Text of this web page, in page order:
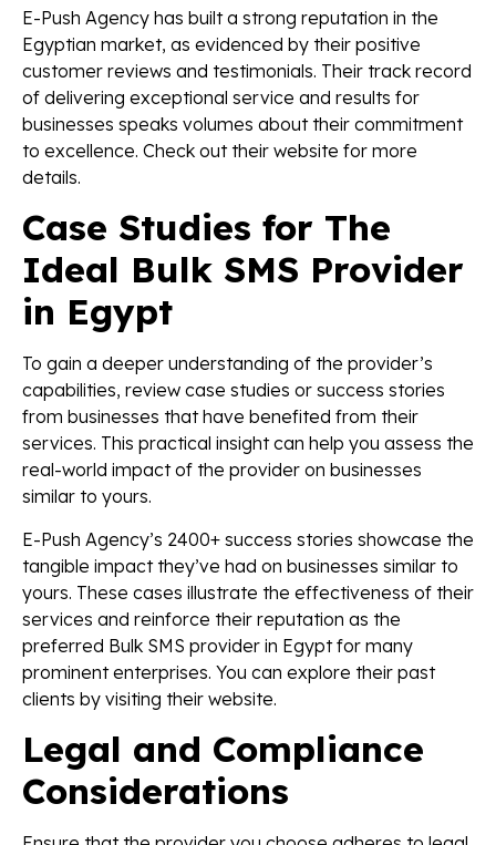
E-Push Agency has built a strong reputation in the
Egyptian market, as evidenced by their positive
customer reviews and testimonials. Their track record
of delivering exceptional service and results for
businesses speaks volumes about their commitment
to excellence. Check out their website for more
details.
Case Studies for The
Ideal Bulk SMS Provider
in Egypt
To gain a deeper understanding of the provider’s
capabilities, review case studies or success stories
from businesses that have benefited from their
services. This practical insight can help you assess the
real-world impact of the provider on businesses
similar to yours.
E-Push Agency’s 2400+ success stories showcase the
tangible impact they’ve had on businesses similar to
yours. These cases illustrate the effectiveness of their
services and reinforce their reputation as the
preferred Bulk SMS provider in Egypt for many
prominent enterprises. You can explore their past
clients by visiting their website.
Legal and Compliance
Considerations